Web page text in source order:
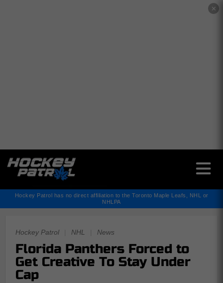
✕
Hockey Patrol has no direct affiliation to the Toronto Maple Leafs, NHL or
NHLPA
Hockey Patrol NHL News
Florida Panthers Forced to
Get Creative To Stay Under
Cap